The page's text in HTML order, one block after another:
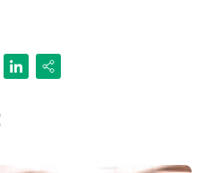
LinkedIn
Share